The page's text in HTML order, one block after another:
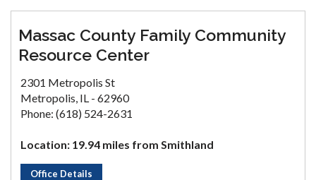
Massac County Family Community
Resource Center
2301 Metropolis St
Metropolis, IL - 62960
Phone: (618) 524-2631
Location: 19.94 miles from Smithland
Office Details